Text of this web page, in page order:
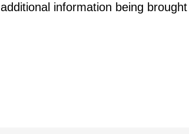
additional information being brought